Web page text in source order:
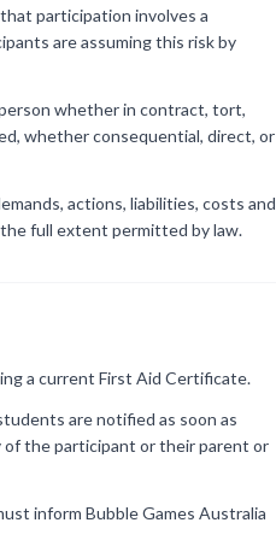
participation involves a
are assuming this risk by
whether in contract, tort,
whether consequential, direct, or
actions, liabilities, costs and
full extent permitted by law.
a current First Aid Certificate.
are notified as soon as
of the participant or their parent or
inform Bubble Games Australia